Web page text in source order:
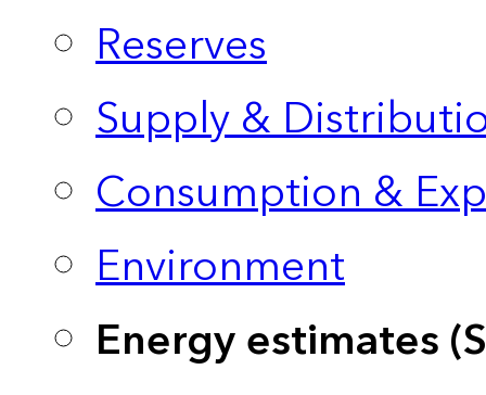
Reserves
Supply &
Consumption &
Environment
Energy estimates